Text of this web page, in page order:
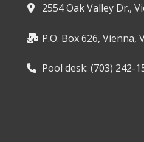
2554 Oak Valley Dr.,
P.O. Box 626, Vienna,
Pool desk: (703) 242-